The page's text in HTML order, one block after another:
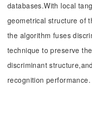
databases.With local
geometrical structure of
the algorithm fuses
technique to preserve
discriminant
recognition performance.